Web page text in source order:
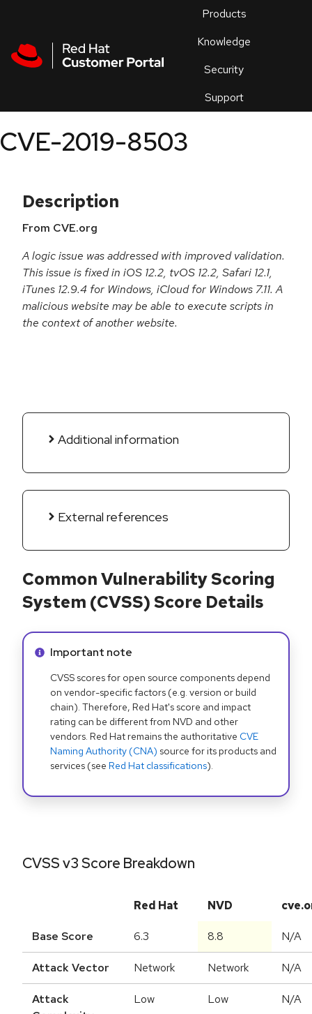
Products
Knowledge
Security
Support
an
CVE-2019-8503
Description
From CVE.org
A logic issue was addressed with improved validation.
This issue is fixed in iOS 12.2, tvOS 12.2, Safari 12.1,
iTunes 12.9.4 for Windows, iCloud for Windows 7.11. A
malicious website may be able to execute scripts in
the context of another website.
Additional information
External references
Common Vulnerability Scoring
System (CVSS) Score Details
Info alert:
Important note
CVSS scores for open source components depend
on vendor-specific factors (e.g. version or build
chain). Therefore, Red Hat's score and impact
rating can be different from NVD and other
vendors. Red Hat remains the authoritative CVE
Naming Authority (CNA) source for its products and
services (see Red Hat classifications).
CVSS v3 Score Breakdown
Red Hat NVD
Base Score 6.3 8.8 N/A
Attack Vector Network Network N/A
Attack
Low Low N/A